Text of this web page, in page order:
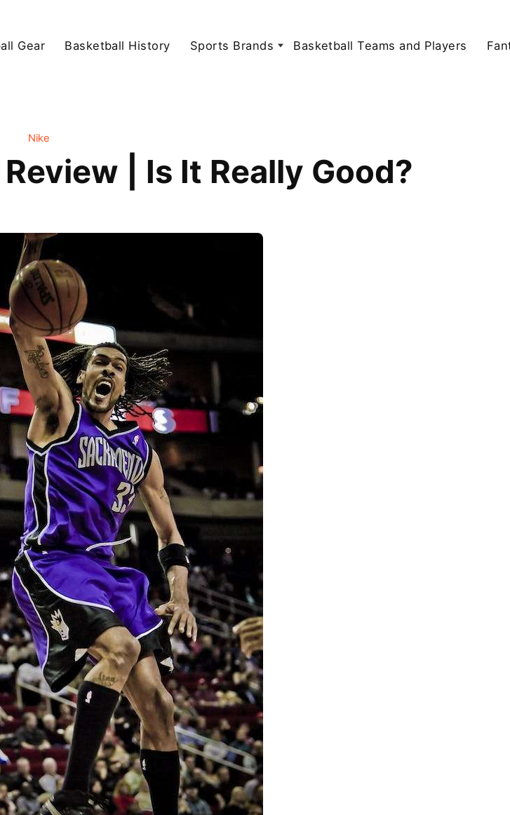
Gear Basketball History Sports Brands Basketball Teams and Players
Nike
| Is It Really Good?